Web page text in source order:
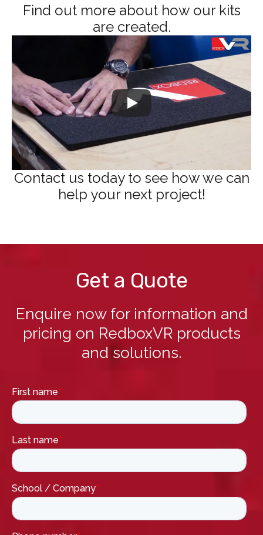
Find out more about how our kits
are created.
Contact us today to see how we can
help your next project!
Get a Quote
Enquire now for information and
pricing on RedboxVR products
and solutions.